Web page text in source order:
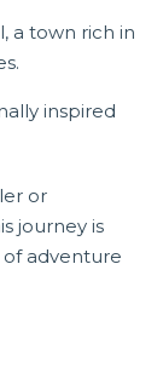
a town rich in
inspired
or
journey is
adventure